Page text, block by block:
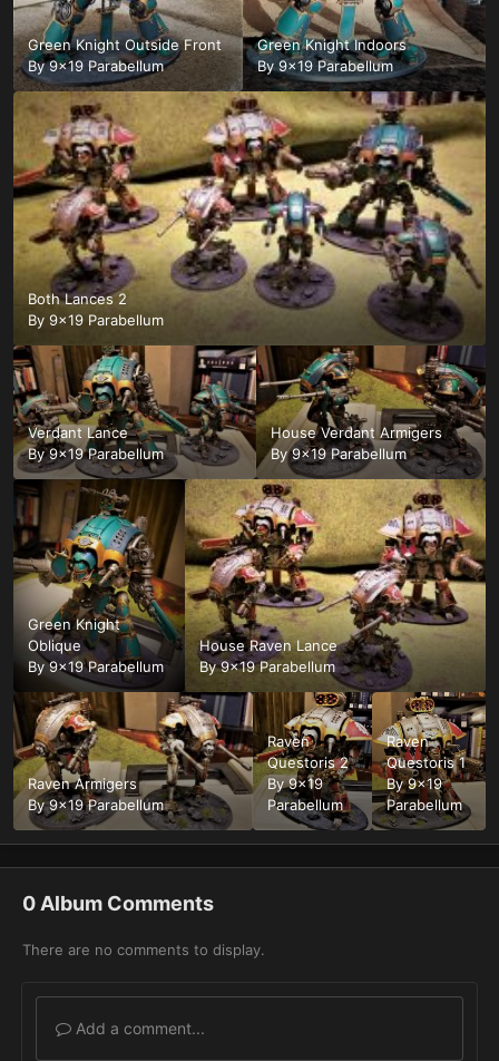
Green Knight Outside Front
By9x19 Parabellum
Green Knight Indoors
By9x19 Parabellum
Both Lances 2
By 9x19 Parabellum
Verdant Lance
By9x19 Parabellum
House Verdant Armigers
By9x19 Parabellum
Green Knight
Oblique
By9x19 Parabellum
House Raven Lance
By9x19 Parabellum
Raven Armigers
By9x19 Parabellum
Raven
Questoris 2
By9x19
Parabellum
Raven
Questoris 1
By9x19
Parabellum
0 Album Comments
There are no comments to display.
Add a comment...